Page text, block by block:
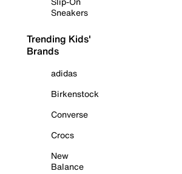
Sneakers
Trending Kids'
Brands
adidas
Birkenstock
Converse
Crocs
New
Balance